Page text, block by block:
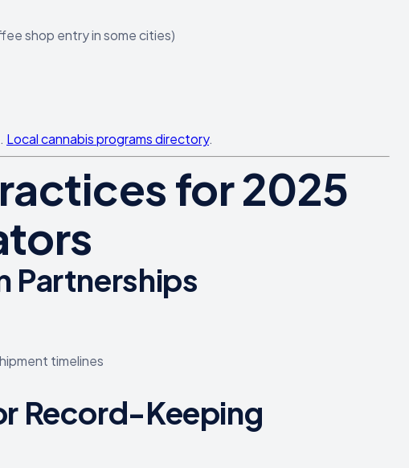
shop entry in some cities)
Local cannabis programs directory.
for 2025
Partnerships
timelines
Record-Keeping